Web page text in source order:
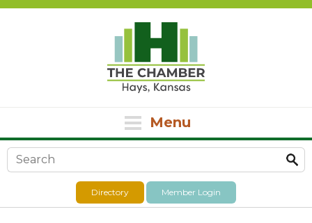
Menu
Search form
Directory Member Login